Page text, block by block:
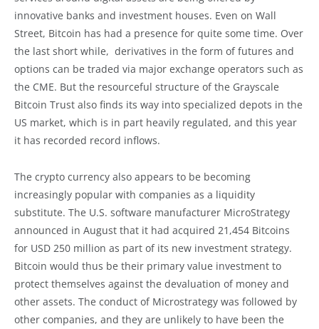
innovative banks and investment houses. Even on Wall
Street, Bitcoin has had a presence for quite some time. Over
the last short while, derivatives in the form of futures and
options can be traded via major exchange operators such as
the CME. But the resourceful structure of the Grayscale
Bitcoin Trust also finds its way into specialized depots in the
US market, which is in part heavily regulated, and this year
it has recorded record inflows.
The crypto currency also appears to be becoming
increasingly popular with companies as a liquidity
substitute. The U.S. software manufacturer MicroStrategy
announced in August that it had acquired 21,454 Bitcoins
for USD 250 million as part of its new investment strategy.
Bitcoin would thus be their primary value investment to
protect themselves against the devaluation of money and
other assets. The conduct of Microstrategy was followed by
other companies, and they are unlikely to have been the